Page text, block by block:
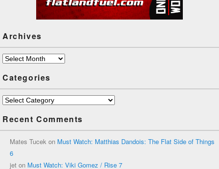
Archives
Archives
Categories
Categories
Recent Comments
Mates Tucek on Must Watch: Matthias Dandois: The Flat Side of Things
6
jet on Must Watch: Viki Gomez / Rise 7